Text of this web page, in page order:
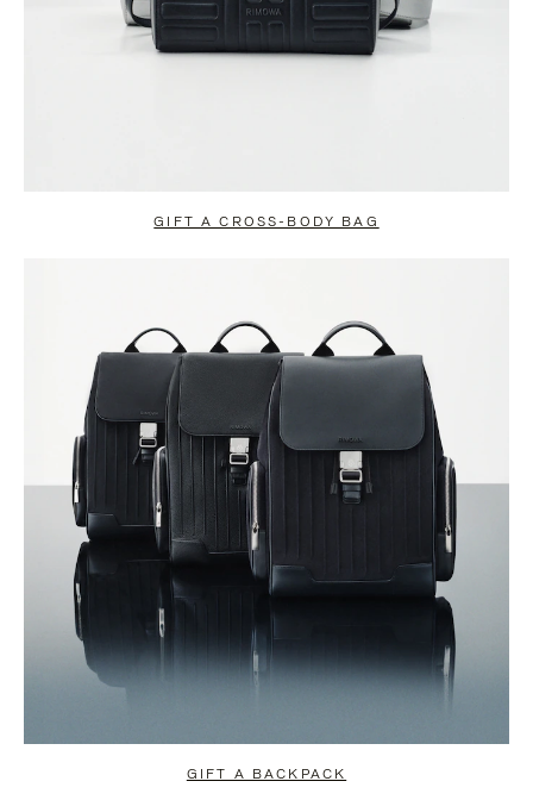
GIFT A CROSS-BODY BAG
GIFT A BACKPACK